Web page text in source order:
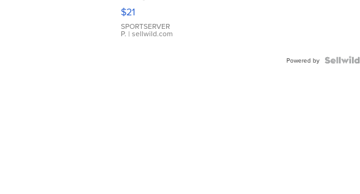
Droplet
Earrings
$21
SPORTSERVER
P. | sellwild.com
Powered by